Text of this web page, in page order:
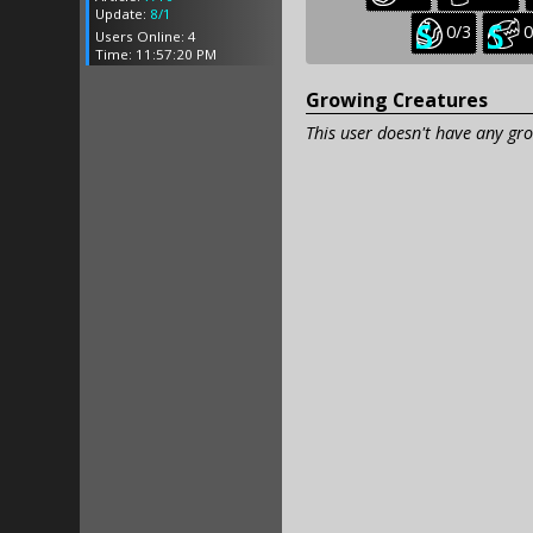
Update: 8/1
Users Online: 4
Time: 11:57:20 PM
creatures:
Seasonal
baby
0/3
Growing Creatures
This user doesn't have any